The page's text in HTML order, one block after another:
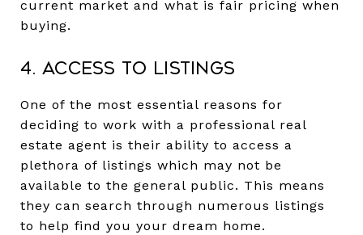
current market and what is fair pricing when
buying.
4. Access to Listings
One of the most essential reasons for
deciding to work with a professional real
estate agent is their ability to access a
plethora of listings which may not be
available to the general public. This means
they can search through numerous listings
to help find you your dream home.